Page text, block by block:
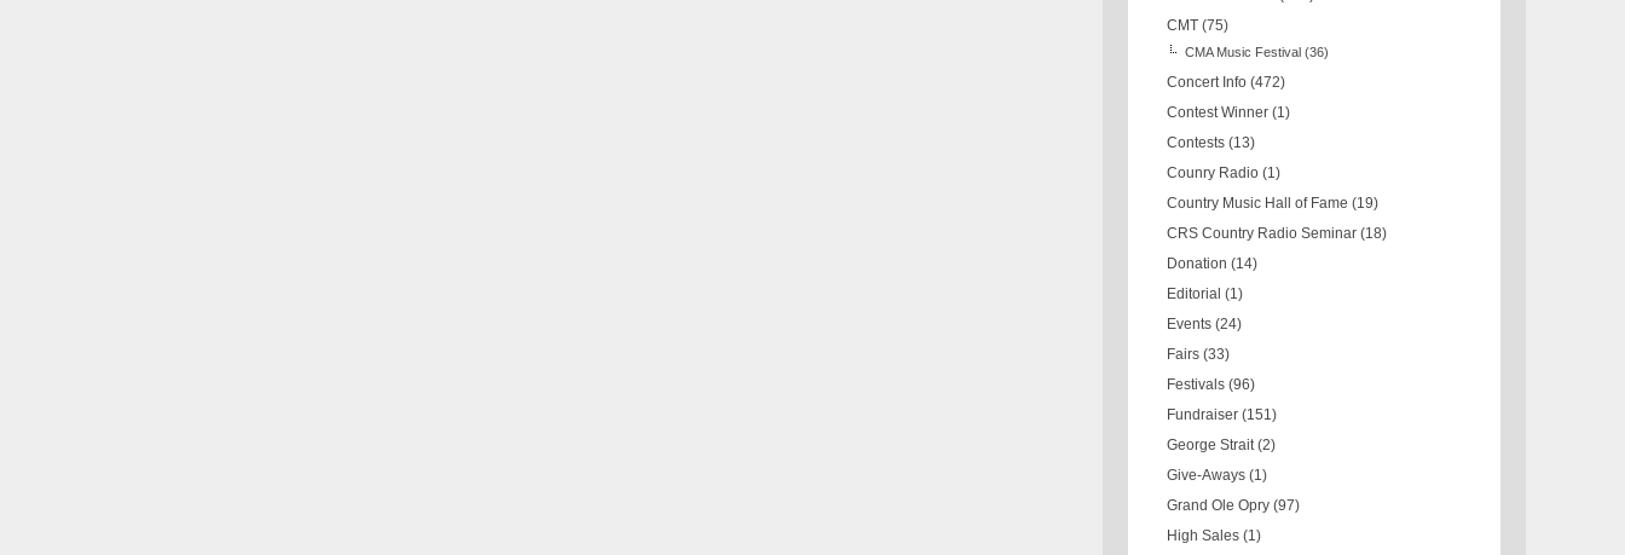
CMT (75)
CMA Music Festival (36)
Concert Info (472)
Contest Winner (1)
Contests (13)
Counry Radio (1)
Country Music Hall of Fame (19)
CRS Country Radio Seminar (18)
Donation (14)
Editorial (1)
Events (24)
Fairs (33)
Festivals (96)
Fundraiser (151)
George Strait (2)
Give-Aways (1)
Grand Ole Opry (97)
High Sales (1)